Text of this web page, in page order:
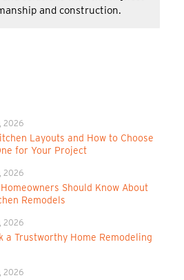
and construction.
2026
Layouts and How to Choose
for Your Project
2026
Should Know About
Remodels
2026
a Trustworthy Home Remodeling
2026